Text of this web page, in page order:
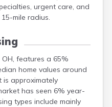
urgent care, and
mile radius.
features a 65%
home values around
is approximately
has seen 6% year-
types include mainly
Bucyrus
Buffalo
Camp Dennison
Campbell
Canal Fulton
Canal Winchester
Canfield
Canton
Carbon Hill